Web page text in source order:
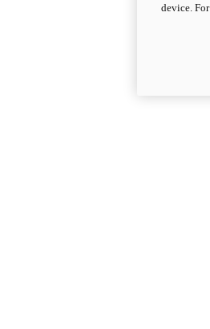
device.